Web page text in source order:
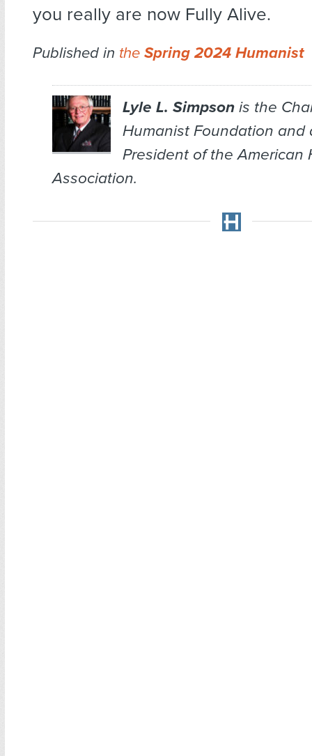
you really are now Fully Alive.
Published in the Spring 2024 Humanist
Lyle L. Simpsonis the
Humanist Foundation and
President of the American
Association.